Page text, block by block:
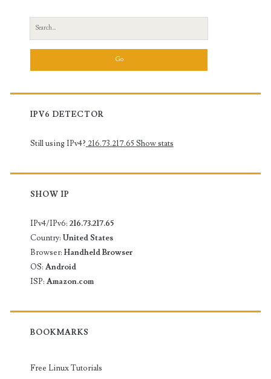
Search
for:
IPV6 DETECTOR
Still using IPv4? 216.73.217.65Show stats
SHOW IP
IPv4/IPv6: 216.73.217.65
Country: United States
Browser: Handheld Browser
OS: Android
ISP: Amazon.com
BOOKMARKS
Free Linux Tutorials